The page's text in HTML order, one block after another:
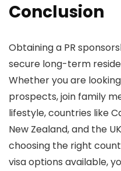
Conclusion
Obtaining a PR
secure long-term
Whether you are
prospects, join family
lifestyle, countries like
New Zealand, and the
choosing the right
visa options available,